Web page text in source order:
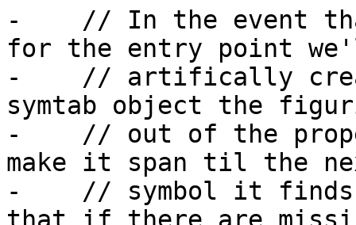
-    // In the event
for the entry point
-    // artifically
symtab object the
-    // out of the
make it span til the
-    // symbol it finds